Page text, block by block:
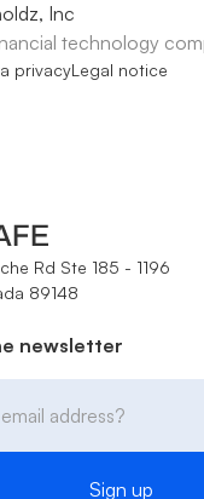
Inc
technology
privacyLegal notice
Rd Ste 185 - 1196
89148
newsletter